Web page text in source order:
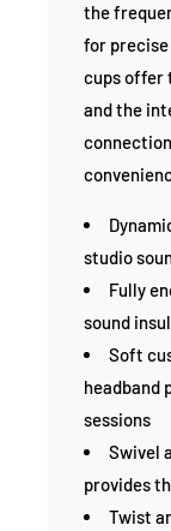
the
for
cups offer
and the
studio
Fully
sound
Soft
headband
sessions
Swivel
provides
Twist